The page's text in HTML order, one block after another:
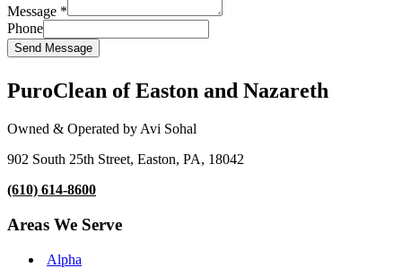
Message *
Phone
Send Message
PuroClean of Easton and Nazareth
Owned & Operated by Avi Sohal
902 South 25th Street, Easton, PA, 18042
(610) 614-8600
Areas We Serve
Alpha